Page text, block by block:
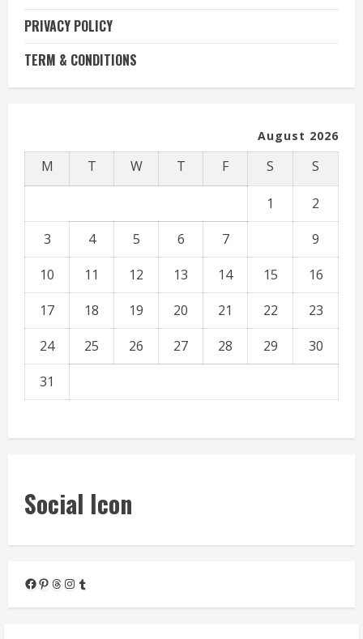
PRIVACY POLICY
TERM & CONDITIONS
August 2026
M T W T F S S
1
2
3
4 5 6 7
9
10
11 12 13 14 15
16
17
18 19 20 21 22
23
24
25 26 27 28 29
30
31
Social Icon
Facebook
Pinterest
Threads
Instagram
Tumblr